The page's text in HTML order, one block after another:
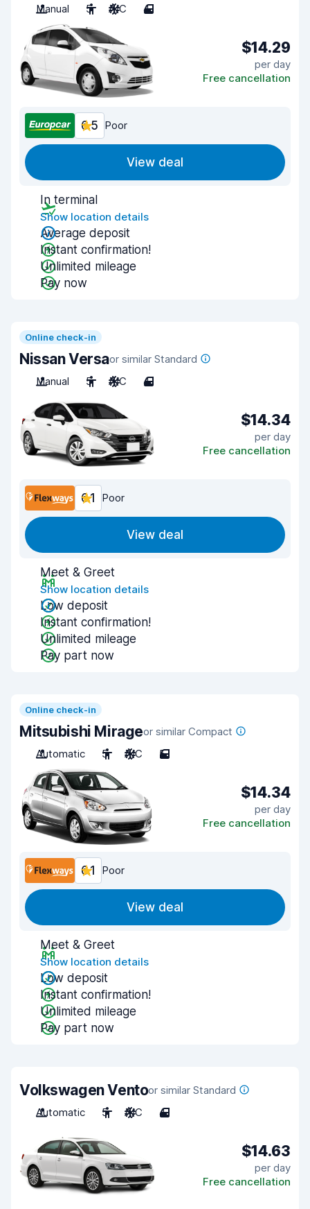
Manual 5 A/C 4
$14.29
per day
Free cancellation
6.5 Poor
View deal
In terminal
Show location details
Average deposit
Instant confirmation!
Unlimited mileage
Pay now
Online check-in
Nissan Versaor similar Standard
Manual
5 A/C 4
$14.34
per day
Free cancellation
6.1 Poor
View deal
Meet & Greet
Show location details
Low deposit
Instant confirmation!
Unlimited mileage
Pay part now
Online check-in
Mitsubishi Mirageor similar Compact
Automatic
5 A/C 5
$14.34
per day
Free cancellation
6.1 Poor
View deal
Meet & Greet
Show location details
Low deposit
Instant confirmation!
Unlimited mileage
Pay part now
Volkswagen Ventoor similar Standard
Automatic
5 A/C 4
$14.63
per day
Free cancellation